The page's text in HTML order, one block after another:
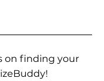
on finding your